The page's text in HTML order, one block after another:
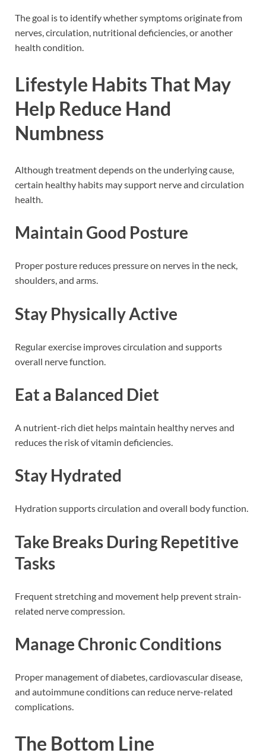
The goal is to identify whether symptoms originate from
nerves, circulation, nutritional deficiencies, or another
health condition.
Lifestyle Habits That May
Help Reduce Hand
Numbness
Although treatment depends on the underlying cause,
certain healthy habits may support nerve and circulation
health.
Maintain Good Posture
Proper posture reduces pressure on nerves in the neck,
shoulders, and arms.
Stay Physically Active
Regular exercise improves circulation and supports
overall nerve function.
Eat a Balanced Diet
A nutrient-rich diet helps maintain healthy nerves and
reduces the risk of vitamin deficiencies.
Stay Hydrated
Hydration supports circulation and overall body function.
Take Breaks During Repetitive
Tasks
Frequent stretching and movement help prevent strain-
related nerve compression.
Manage Chronic Conditions
Proper management of diabetes, cardiovascular disease,
and autoimmune conditions can reduce nerve-related
complications.
The Bottom Line